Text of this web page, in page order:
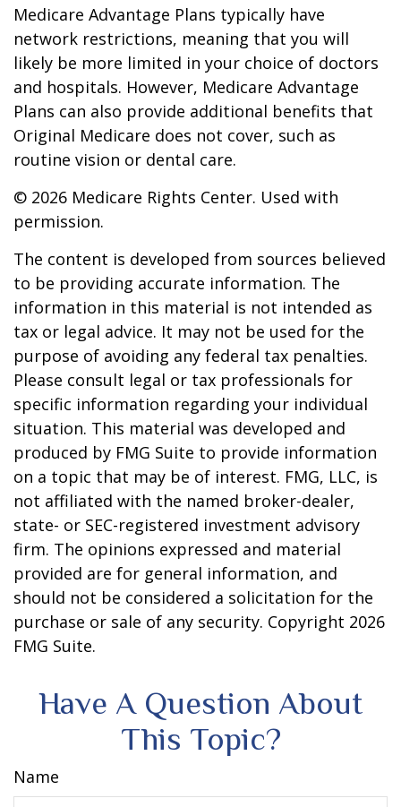
Medicare Advantage Plans typically have
network restrictions, meaning that you will
likely be more limited in your choice of doctors
and hospitals. However, Medicare Advantage
Plans can also provide additional benefits that
Original Medicare does not cover, such as
routine vision or dental care.
© 2026 Medicare Rights Center. Used with
permission.
The content is developed from sources believed
to be providing accurate information. The
information in this material is not intended as
tax or legal advice. It may not be used for the
purpose of avoiding any federal tax penalties.
Please consult legal or tax professionals for
specific information regarding your individual
situation. This material was developed and
produced by FMG Suite to provide information
on a topic that may be of interest. FMG, LLC, is
not affiliated with the named broker-dealer,
state- or SEC-registered investment advisory
firm. The opinions expressed and material
provided are for general information, and
should not be considered a solicitation for the
purchase or sale of any security. Copyright 2026
FMG Suite.
Have A Question About
This Topic?
Name